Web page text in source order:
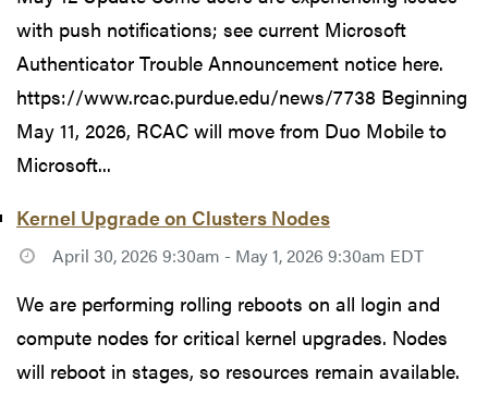
with push notifications; see current Microsoft
Authenticator Trouble Announcement notice here.
https://www.rcac.purdue.edu/news/7738 Beginning
May 11, 2026, RCAC will move from Duo Mobile to
Microsoft...
Kernel Upgrade on Clusters Nodes
April 30, 2026 9:30am - May 1, 2026 9:30am EDT
We are performing rolling reboots on all login and
compute nodes for critical kernel upgrades. Nodes
will reboot in stages, so resources remain available.